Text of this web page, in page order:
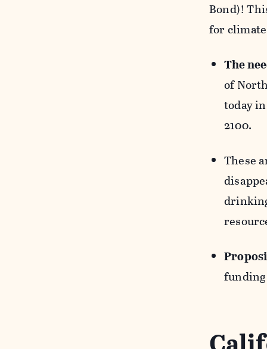
Bond)!
for
The
of
today
2100.
These